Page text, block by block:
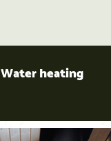
Water heating